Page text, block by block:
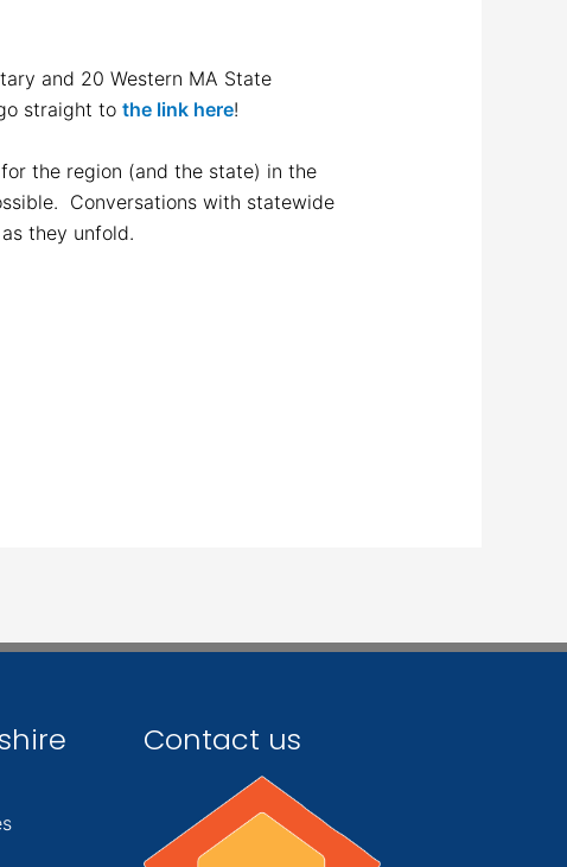
and 20 Western MA State
straight to the link here!
the region (and the state) in the
Conversations with statewide
they unfold.
Contact us